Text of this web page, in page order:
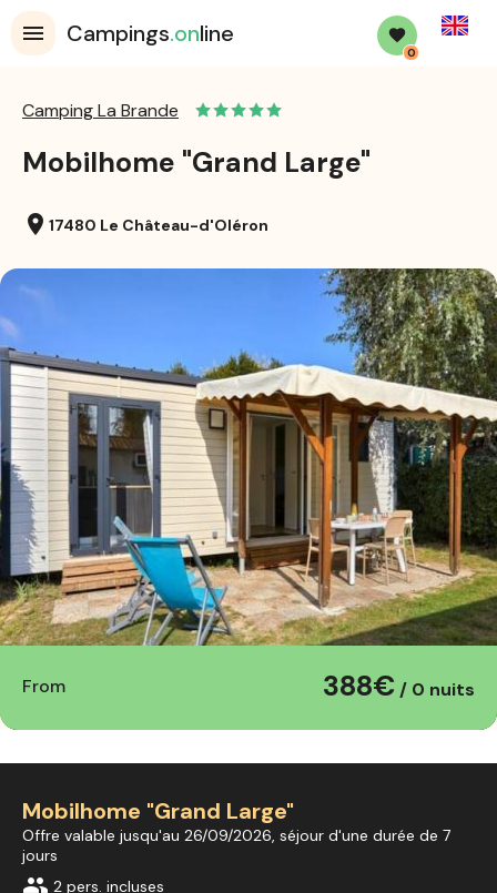
Campings.online
0
English
Camping La Brande
Mobilhome "Grand Large"
location_on 17480 Le Château-d'Oléron
From 388€ / 0 nuits
Mobilhome "Grand Large"
Offre valable jusqu'au 26/09/2026, séjour d'une durée de 7
jours
group 2 pers. incluses